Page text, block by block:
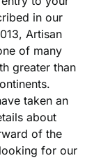
in our
Artisan
of many
greater than
taken an
about
of the
for our